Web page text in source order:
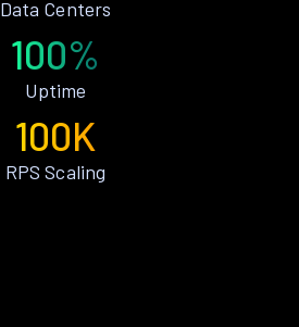
Data Centers
100%
Uptime
100K
RPS Scaling